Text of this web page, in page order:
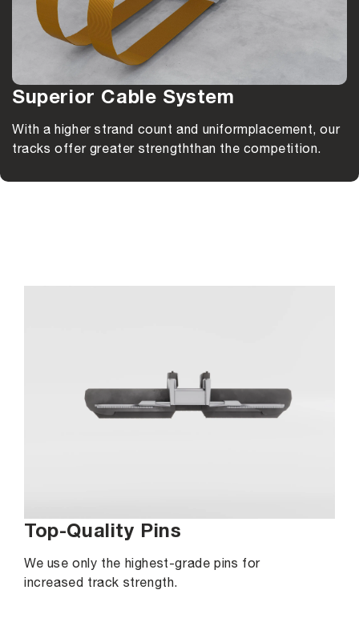
Superior Cable System
With a higher strand count and uniformplacement, our
tracks offer greater strengththan the competition.
Top-Quality Pins
We use only the highest-grade pins for
increased track strength.